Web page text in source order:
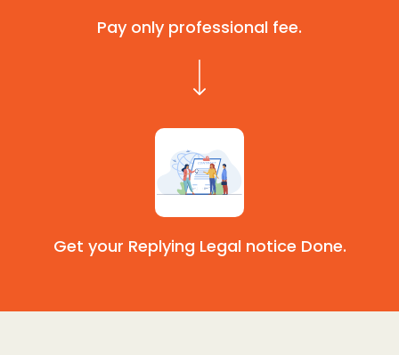
Pay only professional fee.
Get your Replying Legal notice Done.